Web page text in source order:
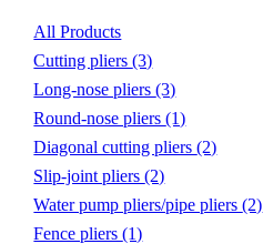
All Products
Cutting pliers(3)
Long-nose pliers(3)
Round-nose pliers(1)
Diagonal cutting pliers(2)
Slip-joint pliers(2)
Water pump pliers/pipe pliers(2)
Fence pliers(1)